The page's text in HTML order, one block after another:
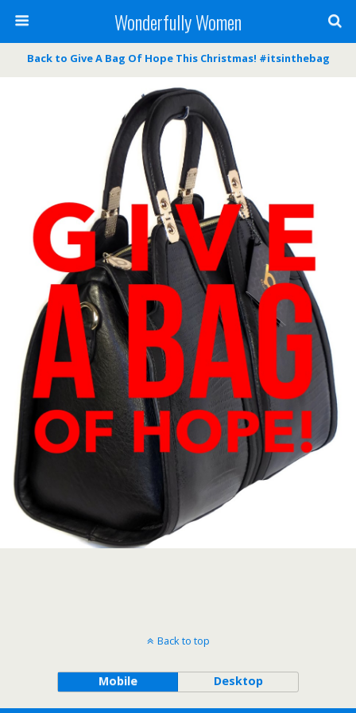
Wonderfully Women
Back to Give A Bag Of Hope This Christmas! #itsinthebag
Back to top
Mobile Desktop